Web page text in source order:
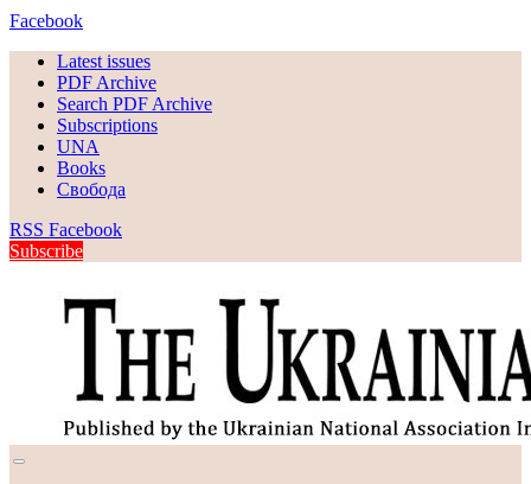
Facebook
Latest issues
PDF Archive
Search PDF Archive
Subscriptions
UNA
Books
Свобода
RSS Facebook
Subscribe